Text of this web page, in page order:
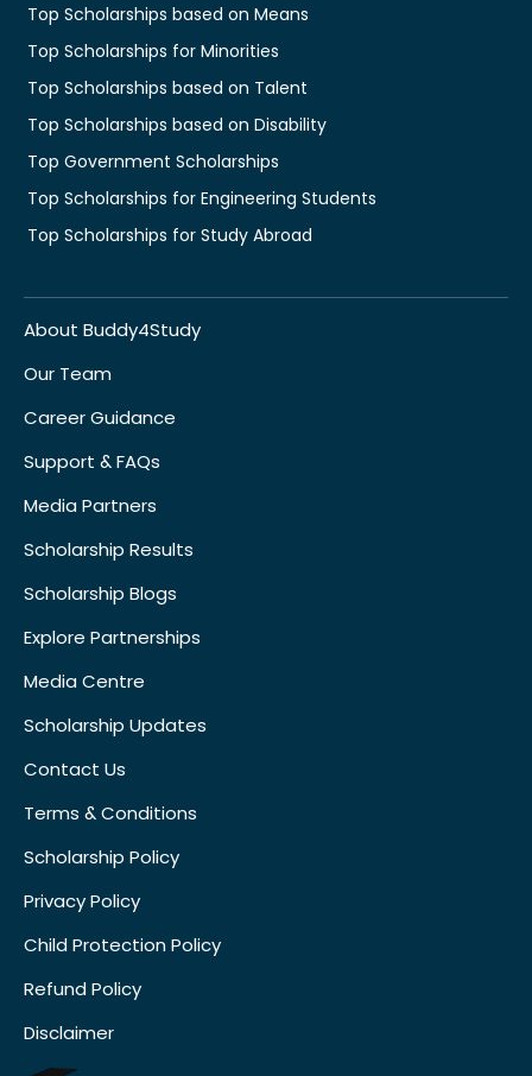
Top Scholarships based on Means
Top Scholarships for Minorities
Top Scholarships based on Talent
Top Scholarships based on Disability
Top Government Scholarships
Top Scholarships for Engineering Students
Top Scholarships for Study Abroad
About Buddy4Study
Our Team
Career Guidance
Support & FAQs
Media Partners
Scholarship Results
Scholarship Blogs
Explore Partnerships
Media Centre
Scholarship Updates
Contact Us
Terms & Conditions
Scholarship Policy
Privacy Policy
Child Protection Policy
Refund Policy
Disclaimer